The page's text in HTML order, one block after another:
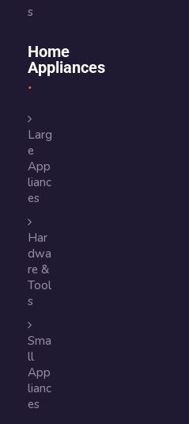
s
Home
Appliances
Larg
e
App
lianc
es
Har
dwa
re &
Tool
s
Sma
ll
App
lianc
es